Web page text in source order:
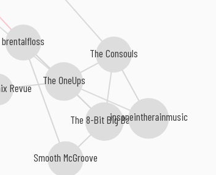
brentalfloss
The 8-Bit Big Band
The OneUps
Revue
insaneintherainmusic
The Consouls
Smooth McGroove